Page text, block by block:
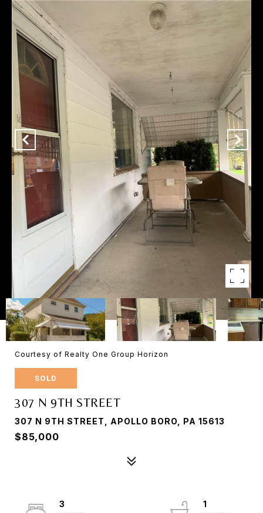
Courtesy of Realty One Group Horizon
SOLD
307 N 9TH STREET
307 N 9TH STREET, APOLLO BORO, PA 15613
$85,000
3
1